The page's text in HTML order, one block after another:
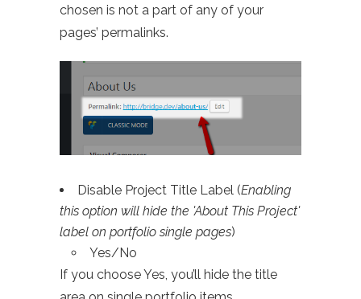
chosen is not a part of any of your
pages’ permalinks.
Disable Project Title Label (Enabling
this option will hide the 'About This Project'
label on portfolio single pages)
Yes/No
If you choose Yes, you’ll hide the title